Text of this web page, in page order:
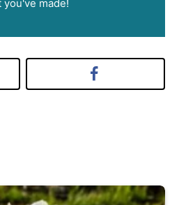
you've made!